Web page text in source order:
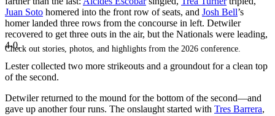
Check out stories, photos, and highlights from the 2026 conference.
Juan Soto homered into the front row of seats, and Josh Bell’s
homer landed three rows from the concourse in left. Detwiler
recovered to get three outs in the air, but the Nationals were leading,
4-0.
Lester collected two more strikeouts and a groundout for a clean top
of the second.
Detwiler returned to the mound for the bottom of the second—and
gave up another four runs. The onslaught started with Tres Barrera,